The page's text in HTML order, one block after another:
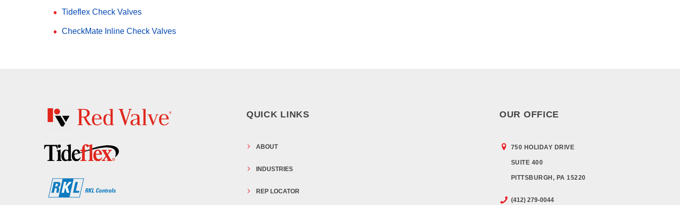
Tideflex Check Valves
CheckMate Inline Check Valves
QUICK LINKS
ABOUT
INDUSTRIES
REP LOCATOR
OUR OFFICE
750 HOLIDAY DRIVE
SUITE 400
PITTSBURGH, PA 15220
(412) 279-0044